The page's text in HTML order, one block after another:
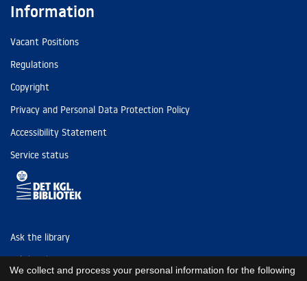
Information
Vacant Positions
Regulations
Copyright
Privacy and Personal Data Protection Policy
Accessibility Statement
Service status
Ask the library
Tel: (+45) 3347 4747
We collect and process your personal information for the following